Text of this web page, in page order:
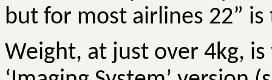
but for most airlines 22”
Weight, at just over 4kg,